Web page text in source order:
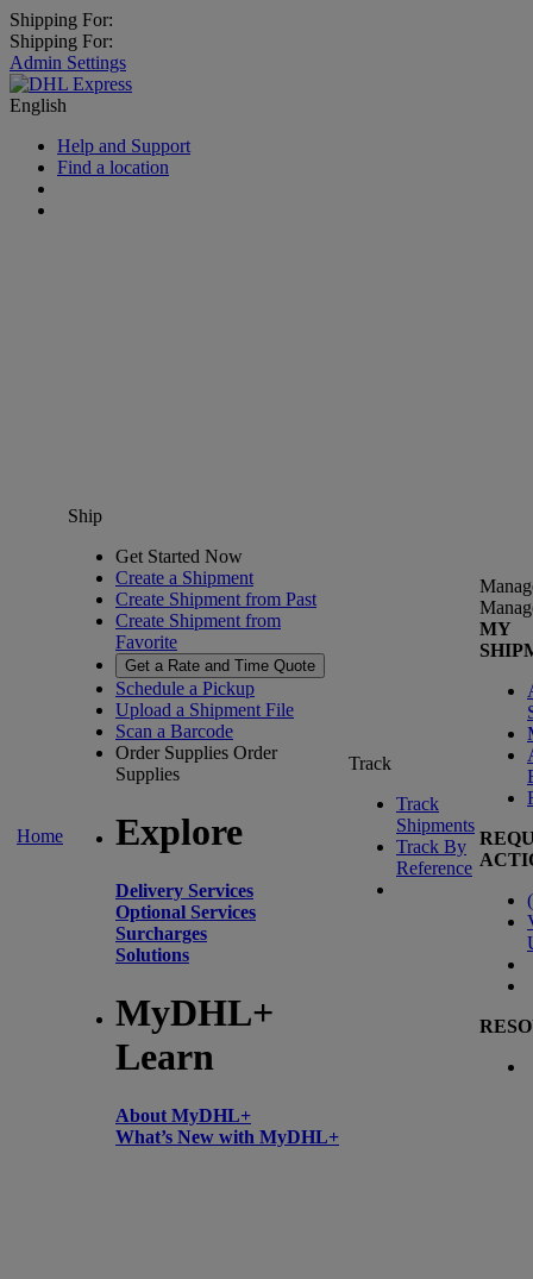
Shipping For:
Shipping For:
Admin Settings
English
Help and Support
Find a location
Home
Ship
Get Started Now
Create a Shipment
Create Shipment from Past
Create Shipment from
Favorite
Get a Rate and Time Quote
Schedule a Pickup
Upload a Shipment File
Scan a Barcode
Order Supplies Order
Supplies
Explore
Delivery Services
Optional Services
Surcharges
Solutions
MyDHL+
Learn
About MyDHL+
What’s New with MyDHL+
Track
Track
Shipments
Track By
Reference
MY
(